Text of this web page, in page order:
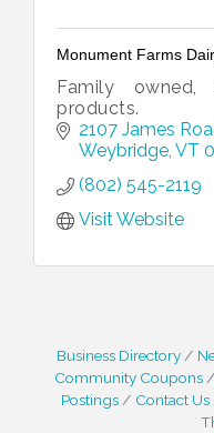
Monument Farms
Family
products.
2107 James
Weybridge VT
(802) 545-2119
Visit Website
Business Directory
Community Coupons
Postings
Contact Us